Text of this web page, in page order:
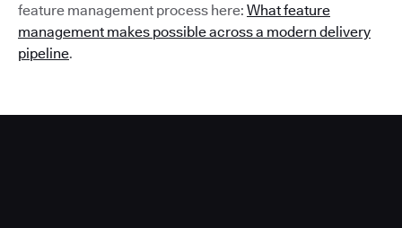
feature management process here: What feature
management makes possible across a modern delivery
pipeline.